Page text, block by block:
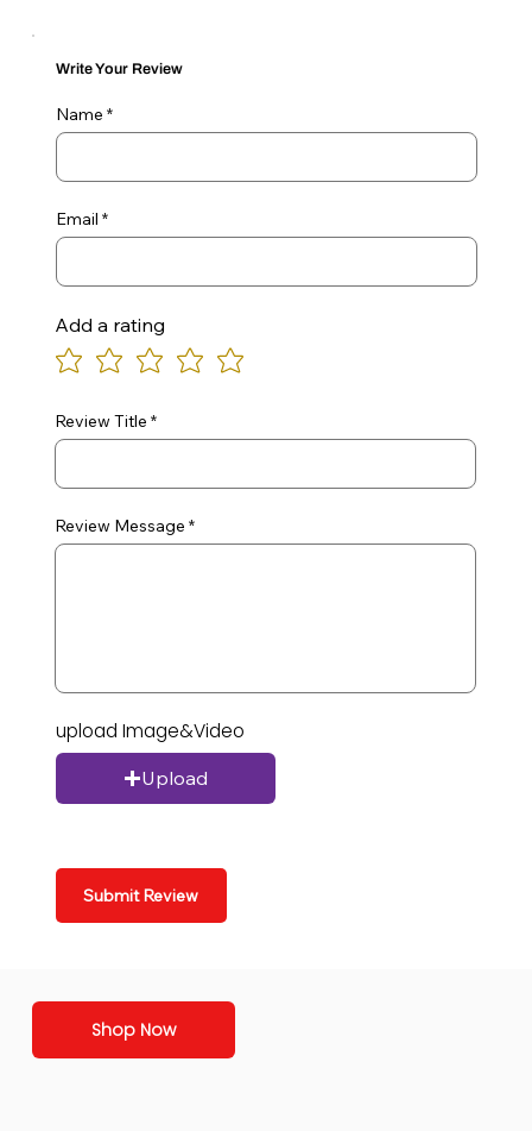
Write Your Review
Name
Email
Add a rating
Review Title
Review Message
upload Image&Video
Upload
Submit Review
Shop Now